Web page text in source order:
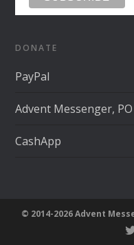
DONATE
PayPal
Advent Messenger,
CashApp
© 2014-2026 Advent